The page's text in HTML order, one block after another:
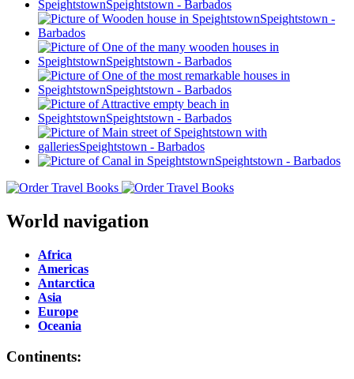
World navigation
Africa
Americas
Antarctica
Asia
Europe
Oceania
Continents: